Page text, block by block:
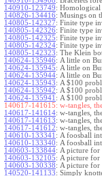
140910-123749:
140826-134416: Musings on
140805-142327: Finite type
140805-142326: Finite type
140805-142325: Finite type
140805-142324: Finite type
140805-142323: The Klein
140624-135946: A little on
140624-135945: A little on
140624-135944: A little on
140624-135943: A $100
140624-135942: A $100
140624-135941 : A $100
140617-141615: w-tangles,
140617-141614: w-tangles,
140617-141613: w-tangles,
140617-141612: w-tangles,
140610-133341 : A foosball
140610-133340: A foosball
140603-133844: A picture for
140603-132105: A picture for
140603-130338: A picture for
140520-141133: Simply